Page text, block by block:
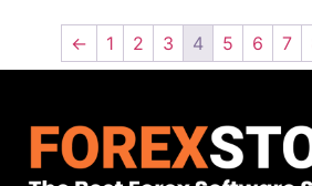
← 1 2 3 4 5 6 7